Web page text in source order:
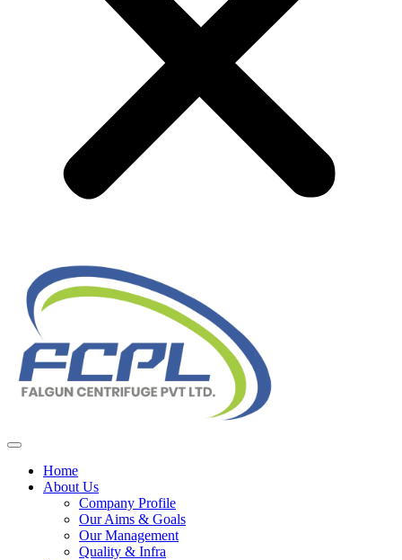
Home
About Us
Company Profile
Our Aims & Goals
Our Management
Quality & Infra